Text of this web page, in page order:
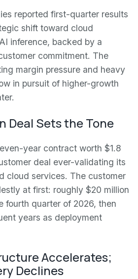
reported first-quarter results
shift toward cloud
inference, backed by a
commitment. The
margin pressure and heavy
in pursuit of higher-growth
Deal Sets the Tone
year contract worth $1.8
deal ever-validating its
cloud services. The customer
at first: roughly $20 million
fourth quarter of 2026, then
years as deployment
Accelerates;
Declines